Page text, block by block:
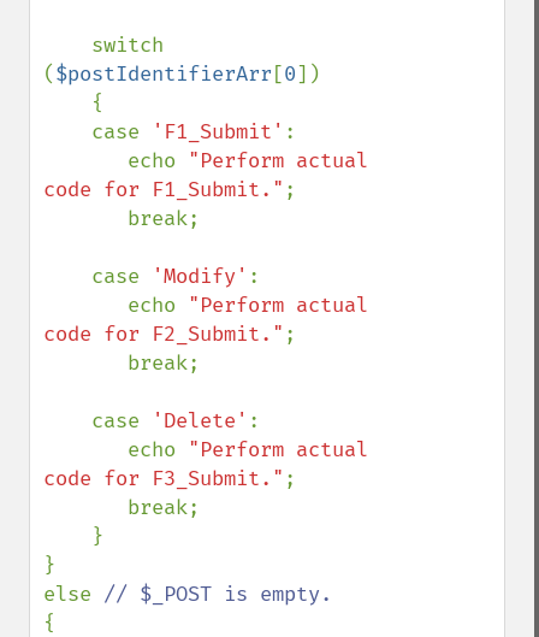
($postIdentifierArr [0])
    case
'F1_Submit' :
       echo
"Perform actual
code for F1_Submit." ;
    case
'Modify' :
       echo
"Perform actual
code for F2_Submit." ;
    case
'Delete' :
       echo
"Perform actual
code for F3_Submit." ;
}
else
{